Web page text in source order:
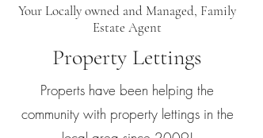
Your Locally owned and Managed, Family
Estate Agent
Property Lettings
Properts have been helping the
community with property lettings in the